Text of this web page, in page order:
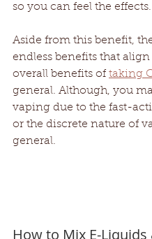
so you can feel the effects.
Aside from this benefit,
endless benefits that
overall benefits of taking
general. Although, you
vaping due to the fast-
or the discrete nature of
general.
How to Mix E-Liquids